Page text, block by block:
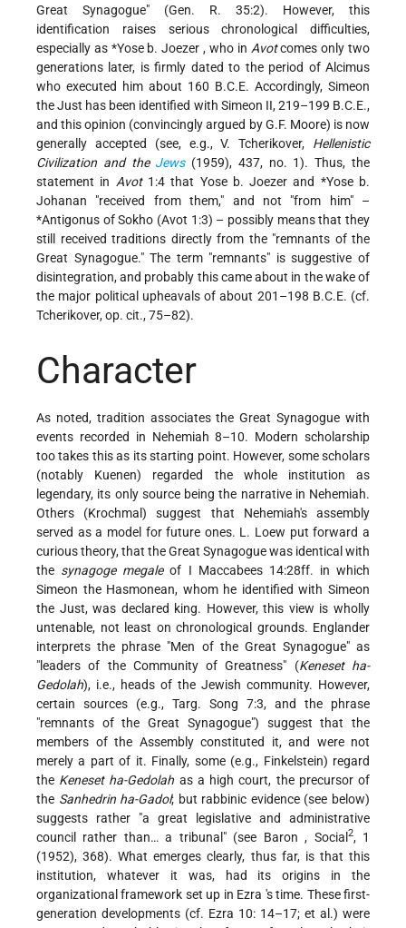
Great Synagogue" (Gen. R. 35:2). However, this
identification raises serious chronological difficulties,
especially as *Yose b. Joezer, who in Avotcomes only two
generations later, is firmly dated to the period of Alcimus
who executed him about 160 B.C.E. Accordingly, Simeon
the Just has been identified with Simeon II, 219–199 B.C.E.,
and this opinion (convincingly argued by G.F. Moore) is now
generally accepted (see, e.g., V. Tcherikover, Hellenistic
Civilization and the Jews(1959), 437, no. 1). Thus, the
statement in Avot1:4 that Yose b. Joezer and *Yose b.
Johanan "received from them," and not "from him" –
*Antigonus of Sokho (Avot 1:3) – possibly means that they
still received traditions directly from the "remnants of the
Great Synagogue." The term "remnants" is suggestive of
disintegration, and probably this came about in the wake of
the major political upheavals of about 201–198 B.C.E. (cf.
Tcherikover, op. cit., 75–82).
Character
As noted, tradition associates the Great Synagogue with
events recorded in Nehemiah 8–10. Modern scholarship
too takes this as its starting point. However, some scholars
(notably Kuenen) regarded the whole institution as
legendary, its only source being the narrative in Nehemiah.
Others (Krochmal) suggest that Nehemiah's assembly
served as a model for future ones. L. Loew put forward a
curious theory, that the Great Synagogue was identical with
the synagoge megaleof I Maccabees 14:28ff. in which
Simeon the Hasmonean, whom he identified with Simeon
the Just, was declared king. However, this view is wholly
untenable, not least on chronological grounds. Englander
interprets the phrase "Men of the Great Synagogue" as
"leaders of the Community of Greatness" (Keneset ha-
Gedolah), i.e., heads of the Jewish community. However,
certain sources (e.g., Targ. Song 7:3, and the phrase
"remnants of the Great Synagogue") suggest that the
members of the Assembly constituted it, and were not
merely a part of it. Finally, some (e.g., Finkelstein) regard
the Keneset ha-Gedolah as a high court, the precursor of
the Sanhedrin ha-Gadol; but rabbinic evidence (see below)
suggests rather "a great legislative and administrative
council rather than… a tribunal" (see Baron, Social 2, 1
(1952), 368). What emerges clearly, thus far, is that this
institution, whatever it was, had its origins in the
organizational framework set up in Ezra 's time. These first-
generation developments (cf. Ezra 10: 14–17; et al.) were